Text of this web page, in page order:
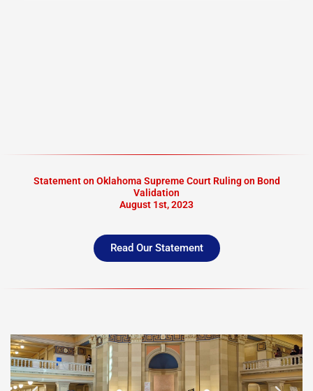
Statement on Oklahoma Supreme Court Ruling on Bond
Validation
August 1st, 2023
Read Our Statement